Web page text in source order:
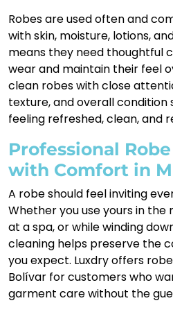
Robes are used often and
with skin, moisture, lotions,
means they need thoughtful
wear and maintain their feel
clean robes with close
texture, and overall
feeling refreshed, clean, and
Professional
with Comfort in
A robe should feel inviting
Whether you use yours in the
at a spa, or while winding
cleaning helps preserve the
you expect. Luxdry offers
Bolívar for customers who
garment care without the